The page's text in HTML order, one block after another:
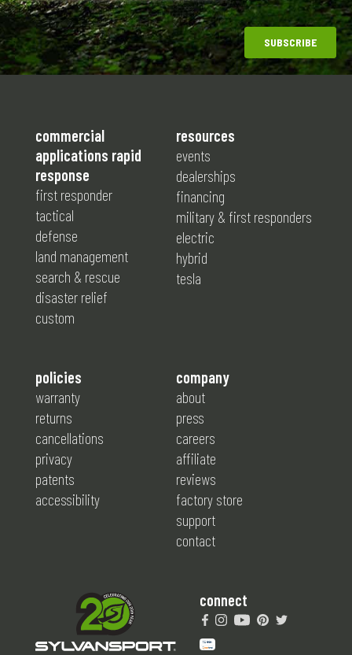
commercial
applications rapid
response
first responder
tactical
defense
land management
search & rescue
disaster relief
custom
resources
events
dealerships
financing
military & first responders
electric
hybrid
tesla
company
about
press
careers
affiliate
reviews
factory store
support
contact
policies
warranty
returns
cancellations
privacy
patents
accessibility
connect